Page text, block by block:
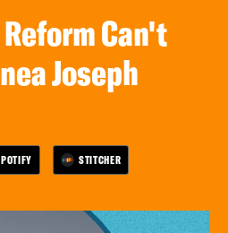
Can't
Joseph
STITCHER